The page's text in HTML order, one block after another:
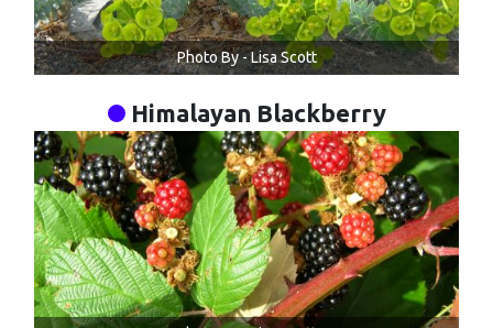
Photo By - Lisa Scott
Himalayan Blackberry